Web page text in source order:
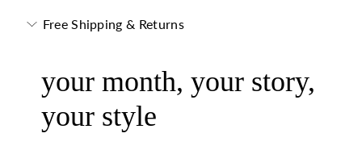
Free Shipping & Returns
your month, your story,
your style